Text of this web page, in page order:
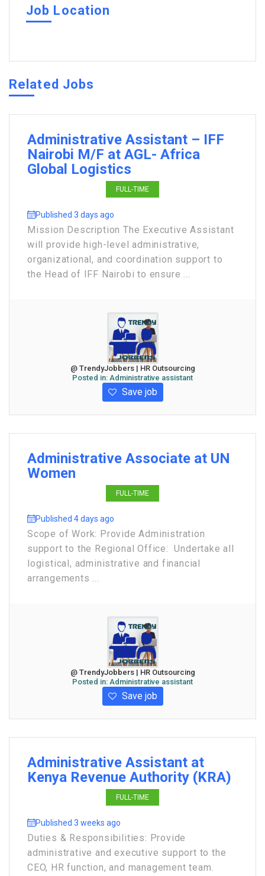
Job Location
Related Jobs
Administrative Assistant – IFF
Nairobi M/F at AGL- Africa
Global Logistics
FULL-TIME
Published 3 days ago
Mission Description The Executive Assistant
will provide high-level administrative,
organizational, and coordination support to
the Head of IFF Nairobi to ensure ...
@ TrendyJobbers | HR Outsourcing
Posted in: Administrative assistant
Save job
Administrative Associate at UN
Women
FULL-TIME
Published 4 days ago
Scope of Work: Provide Administration
support to the Regional Office: Undertake all
logistical, administrative and financial
arrangements ...
@ TrendyJobbers | HR Outsourcing
Posted in: Administrative assistant
Save job
Administrative Assistant at
Kenya Revenue Authority (KRA)
FULL-TIME
Published 3 weeks ago
Duties & Responsibilities: Provide
administrative and executive support to the
CEO, HR function, and management team.